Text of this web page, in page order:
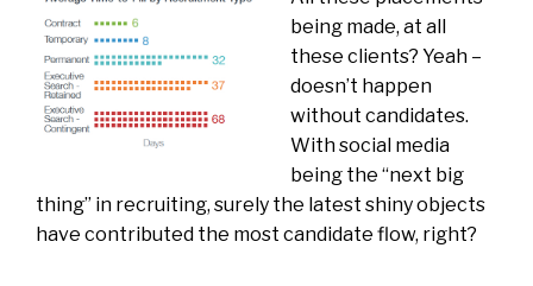
being made, at all
these clients? Yeah –
doesn’t happen
without candidates.
With social media
being the “next big
thing” in recruiting, surely the latest shiny objects
have contributed the most candidate flow, right?